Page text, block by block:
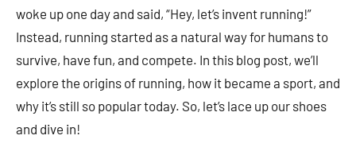
woke up one day and said, “Hey, let’s invent running!”
Instead, running started as a natural way for humans to
survive, have fun, and compete. In this blog post, we’ll
explore the origins of running, how it became a sport, and
why it’s still so popular today. So, let’s lace up our shoes
and dive in!